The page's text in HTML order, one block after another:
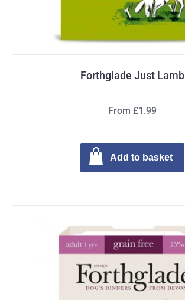
Forthglade Just Lamb
From £1.99
Add to basket